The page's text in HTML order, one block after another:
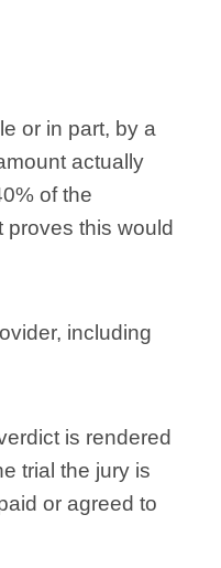
or in part, by a
actually
of the
this would
including
is rendered
trial the jury is
or agreed to